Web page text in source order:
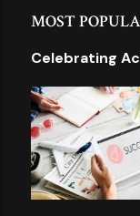
MOST
Celebrating